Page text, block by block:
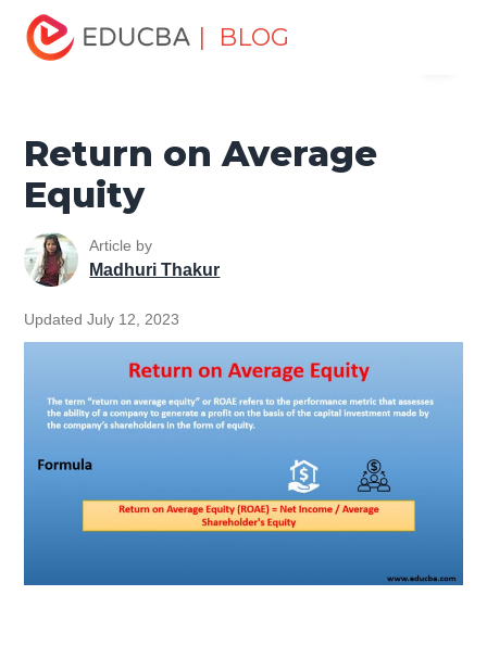
| BLOG
Home
Banking Basics
Return on Average Equity
Return on Average
Equity
Article by
Madhuri Thakur
Updated July 12, 2023